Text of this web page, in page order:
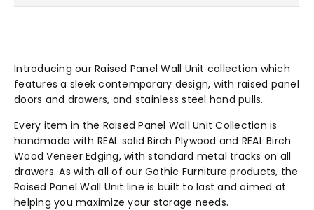
Introducing our Raised Panel Wall Unit collection which
features a sleek contemporary design, with raised panel
doors and drawers, and stainless steel hand pulls.
Every item in the Raised Panel Wall Unit Collection is
handmade with REAL solid Birch Plywood and REAL Birch
Wood Veneer Edging, with standard metal tracks on all
drawers. As with all of our Gothic Furniture products, the
Raised Panel Wall Unit line is built to last and aimed at
helping you maximize your storage needs.